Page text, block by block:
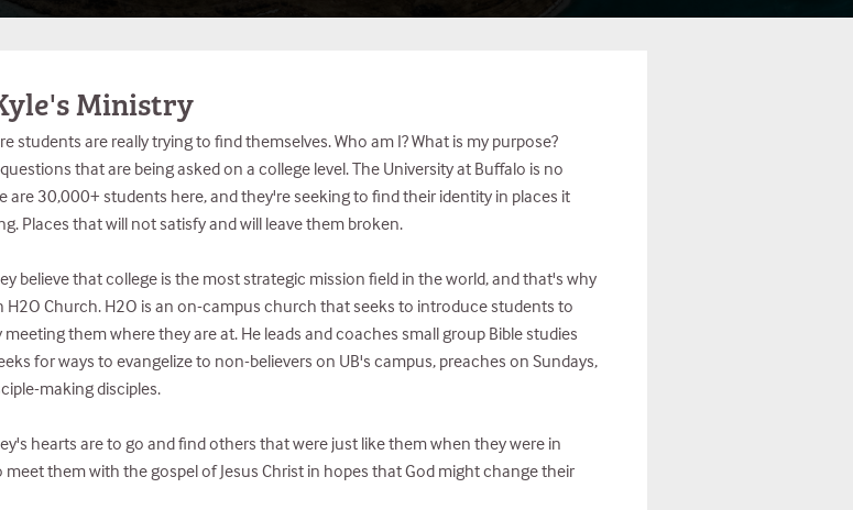
Ministry
students are really trying to find themselves. Who am I? What is my purpose?
that are being asked on a college level. The University at Buffalo is no
are 30,000+ students here, and they're seeking to find their identity in places it
Places that will not satisfy and will leave them broken.
believe that college is the most strategic mission field in the world, and that's why
H2O Church. H2O is an on-campus church that seeks to introduce students to
meeting them where they are at. He leads and coaches small group Bible studies
for ways to evangelize to non-believers on UB's campus, preaches on Sundays,
making disciples.
hearts are to go and find others that were just like them when they were in
meet them with the gospel of Jesus Christ in hopes that God might change their